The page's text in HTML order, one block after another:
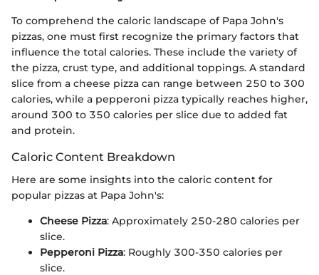
To comprehend the caloric landscape of Papa John's
pizzas, one must first recognize the primary factors that
influence the total calories. These include the variety of
the pizza, crust type, and additional toppings. A standard
slice from a cheese pizza can range between 250 to 300
calories, while a pepperoni pizza typically reaches higher,
around 300 to 350 calories per slice due to added fat
and protein.
Caloric Content Breakdown
Here are some insights into the caloric content for
popular pizzas at Papa John's:
Cheese Pizza: Approximately 250-280 calories per
slice.
Pepperoni Pizza: Roughly 300-350 calories per
slice.